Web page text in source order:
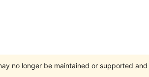
no longer be maintained or supported